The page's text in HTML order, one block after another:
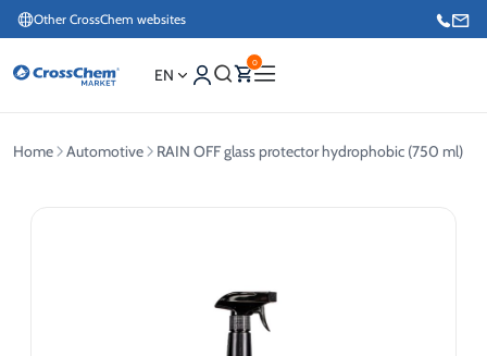
Other CrossChem websites
EN
0
Home Automotive RAIN OFF glass protector hydrophobic (750 ml)